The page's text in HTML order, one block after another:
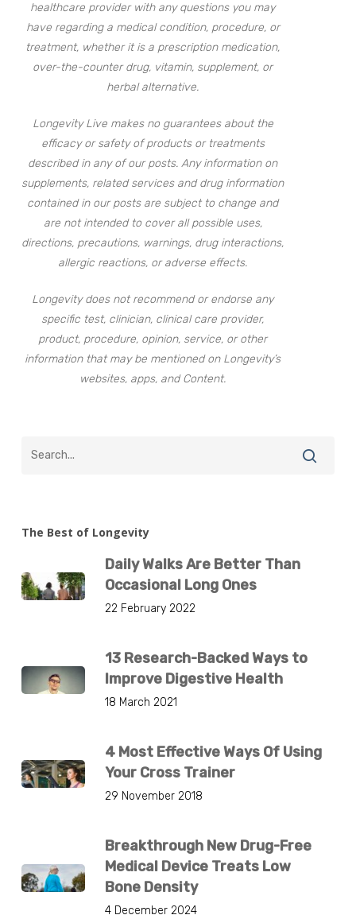
healthcare provider with any questions you may
have regarding a medical condition, procedure, or
treatment, whether it is a prescription medication,
over-the-counter drug, vitamin, supplement, or
herbal alternative.
Longevity Live makes no guarantees about the
efficacy or safety of products or treatments
described in any of our posts. Any information on
supplements, related services and drug information
contained in our posts are subject to change and
are not intended to cover all possible uses,
directions, precautions, warnings, drug interactions,
allergic reactions, or adverse effects.
Longevity does not recommend or endorse any
specific test, clinician, clinical care provider,
product, procedure, opinion, service, or other
information that may be mentioned on Longevity’s
websites, apps, and Content.
The Best of Longevity
Daily Walks Are Better Than
Occasional Long Ones
22 February 2022
13 Research-Backed Ways to
Improve Digestive Health
18 March 2021
4 Most Effective Ways Of Using
Your Cross Trainer
29 November 2018
Breakthrough New Drug-Free
Medical Device Treats Low
Bone Density
4 December 2024